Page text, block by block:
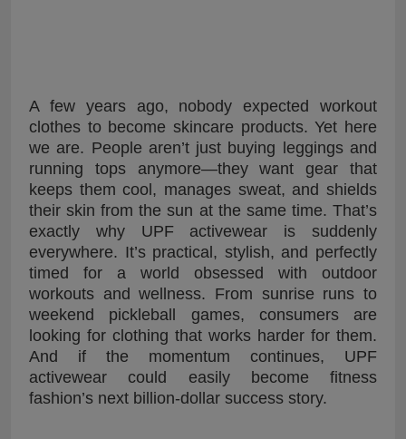
A few years ago, nobody expected workout
clothes to become skincare products. Yet here
we are. People aren’t just buying leggings and
running tops anymore—they want gear that
keeps them cool, manages sweat, and shields
their skin from the sun at the same time. That’s
exactly why UPF activewear is suddenly
everywhere. It’s practical, stylish, and perfectly
timed for a world obsessed with outdoor
workouts and wellness. From sunrise runs to
weekend pickleball games, consumers are
looking for clothing that works harder for them.
And if the momentum continues, UPF
activewear could easily become fitness
fashion’s next billion-dollar success story.